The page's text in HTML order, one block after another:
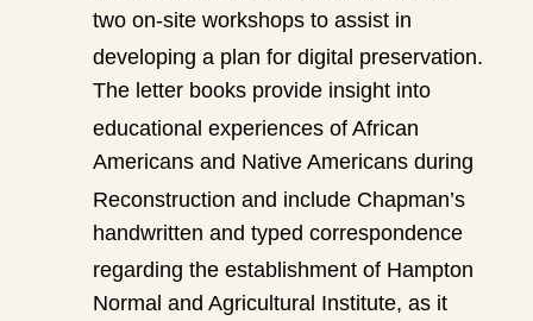
two on-site workshops to assist in
developing a plan for digital preservation.
The letter books provide insight into
educational experiences of African
Americans and Native Americans during
Reconstruction and include Chapman’s
handwritten and typed correspondence
regarding the establishment of Hampton
Normal and Agricultural Institute, as it